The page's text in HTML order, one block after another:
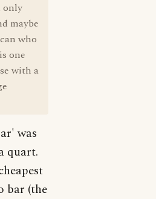
only
maybe
who
one
with a
was
quart.
bar (the